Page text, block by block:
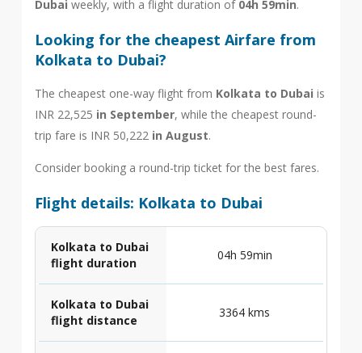
Dubai weekly, with a flight duration of 04h 59min.
Looking for the cheapest Airfare from
Kolkata to Dubai?
The cheapest one-way flight from Kolkata to Dubai is
INR 22,525 in September, while the cheapest round-
trip fare is INR 50,222 in August.
Consider booking a round-trip ticket for the best fares.
Flight details: Kolkata to Dubai
Kolkata to Dubai
flight duration
04h 59min
Kolkata to Dubai
flight distance
3364 kms